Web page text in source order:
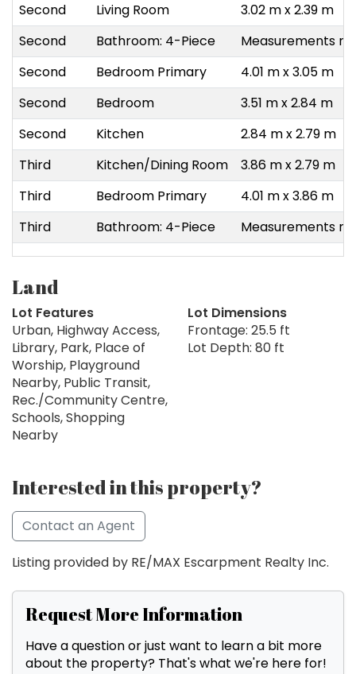
Second
Living Room
3.02 m x 2.39 m
Second
Bathroom: 4-Piece
Measurements
Second
Bedroom Primary
4.01 m x 3.05 m
Second
Bedroom
3.51 m x 2.84 m
Second
Kitchen
2.84 m x 2.79 m
Third
Kitchen/Dining Room
3.86 m x 2.79 m
Third
Bedroom Primary
4.01 m x 3.86 m
Third
Bathroom: 4-Piece Measurements
Land
Lot Features
Urban, Highway Access,
Library, Park, Place of
Worship, Playground
Nearby, Public Transit,
Rec./Community Centre,
Schools, Shopping
Nearby
Lot Dimensions
Frontage: 25.5 ft
Lot Depth: 80 ft
Interested in this property?
Contact an Agent
Listing provided by RE/MAX Escarpment Realty Inc.
Request More Information
Have a question or just want to learn a bit more
about the property? That's what we're here for!